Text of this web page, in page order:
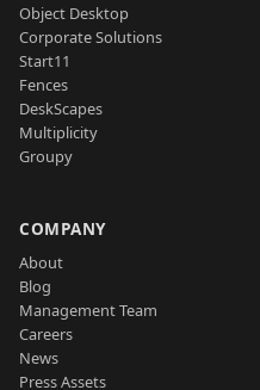
Object Desktop
Corporate Solutions
Start11
Fences
DeskScapes
Multiplicity
Groupy
COMPANY
About
Blog
Management Team
Careers
News
Press Assets